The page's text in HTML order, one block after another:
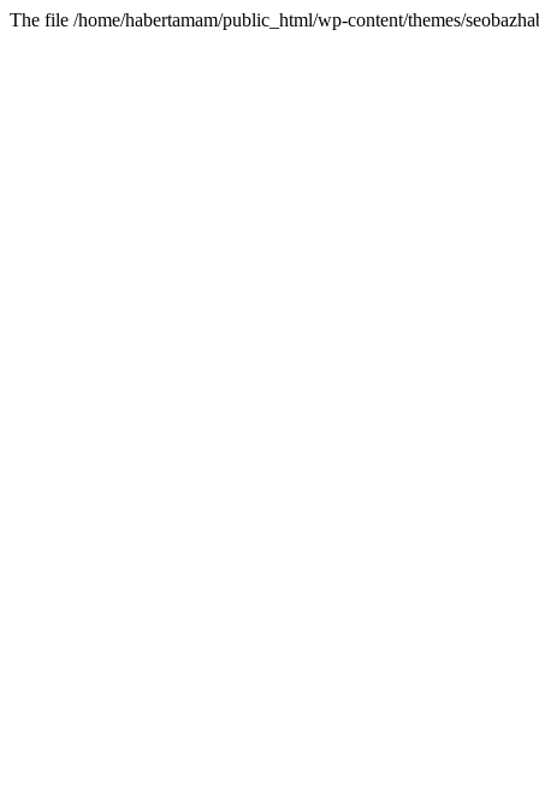
The file /home/habertamam/public_html/wp-content/themes/